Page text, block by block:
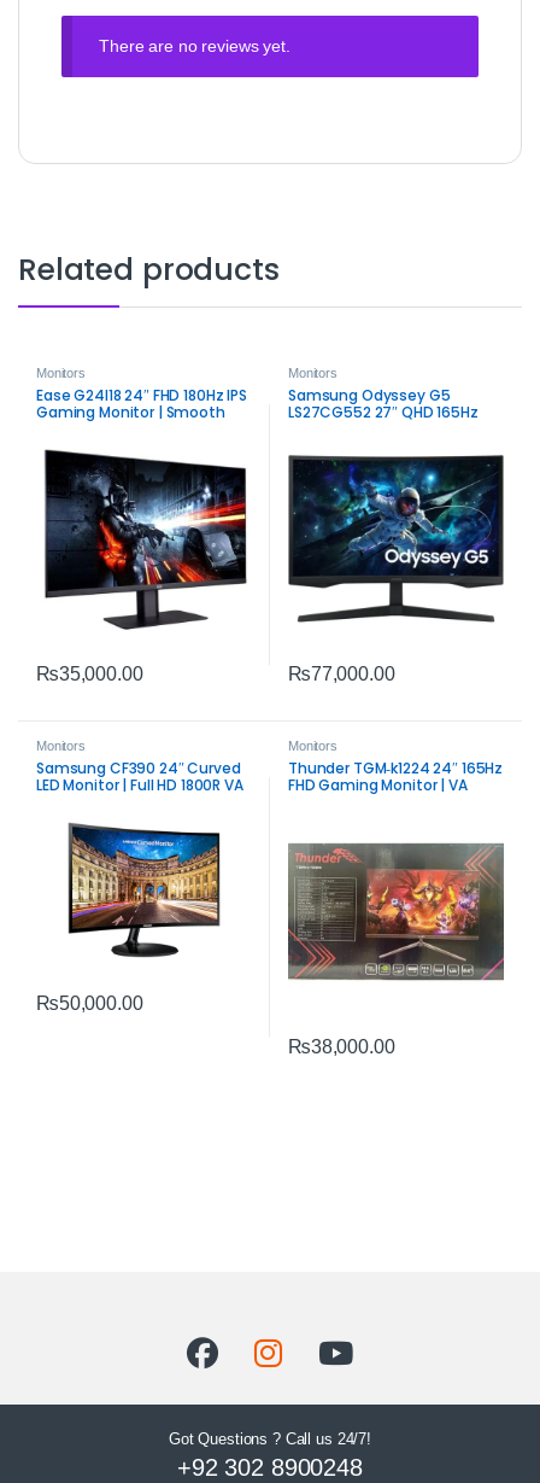
There are no reviews yet.
Related products
Monitors
Ease G24I18 24″ FHD 180Hz IPS
Gaming Monitor | Smooth
₨35,000.00
Monitors
Samsung Odyssey G5
LS27CG552 27″ QHD 165Hz
₨77,000.00
Monitors
Samsung CF390 24″ Curved
LED Monitor | Full HD 1800R VA
₨50,000.00
Monitors
Thunder TGM‑k1224 24″ 165Hz
FHD Gaming Monitor | VA
₨38,000.00
Got Questions ? Call us 24/7!
+92 302 8900248